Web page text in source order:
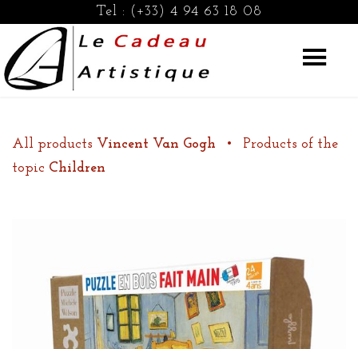
Tel : (+33) 4 94 63 18 08
All products Vincent Van Gogh •
Products of the
topic Children